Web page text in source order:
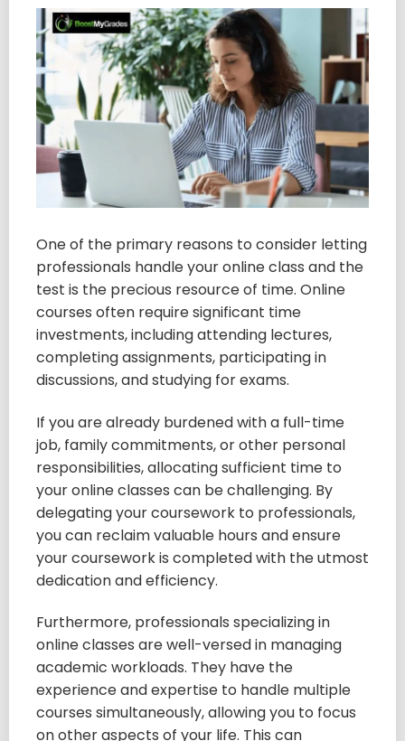
One of the primary reasons to consider letting
professionals handle your online class and the
test is the precious resource of time. Online
courses often require significant time
investments, including attending lectures,
completing assignments, participating in
discussions, and studying for exams.
If you are already burdened with a full-time
job, family commitments, or other personal
responsibilities, allocating sufficient time to
your online classes can be challenging. By
delegating your coursework to professionals,
you can reclaim valuable hours and ensure
your coursework is completed with the utmost
dedication and efficiency.
Furthermore, professionals specializing in
online classes are well-versed in managing
academic workloads. They have the
experience and expertise to handle multiple
courses simultaneously, allowing you to focus
on other aspects of your life. This can